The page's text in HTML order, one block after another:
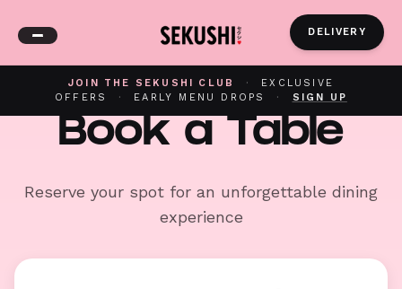
DELIVERY
JOIN THE SEKUSHI CLUB · EXCLUSIVE
OFFERS
· EARLY MENU DROPS · SIGN UP
Book a Table
Reserve your spot for an unforgettable dining
experience